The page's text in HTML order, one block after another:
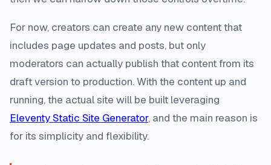
For now, creators can create any new content that
includes page updates and posts, but only
moderators can actually publish that content from its
draft version to production. With the content up and
running, the actual site will be built leveraging
Eleventy Static Site Generator, and the main reason is
for its simplicity and flexibility.